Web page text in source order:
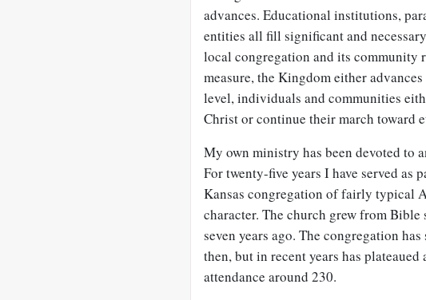
advances. Educational institutions,
entities all fill significant and
local congregation and its community
measure, the Kingdom either
level, individuals and communities
Christ or continue their march toward
My own ministry has been devoted to
For twenty-five years I have served as
Kansas congregation of fairly typical
character. The church grew from
seven years ago. The congregation
then, but in recent years has plateaued
attendance around 230.